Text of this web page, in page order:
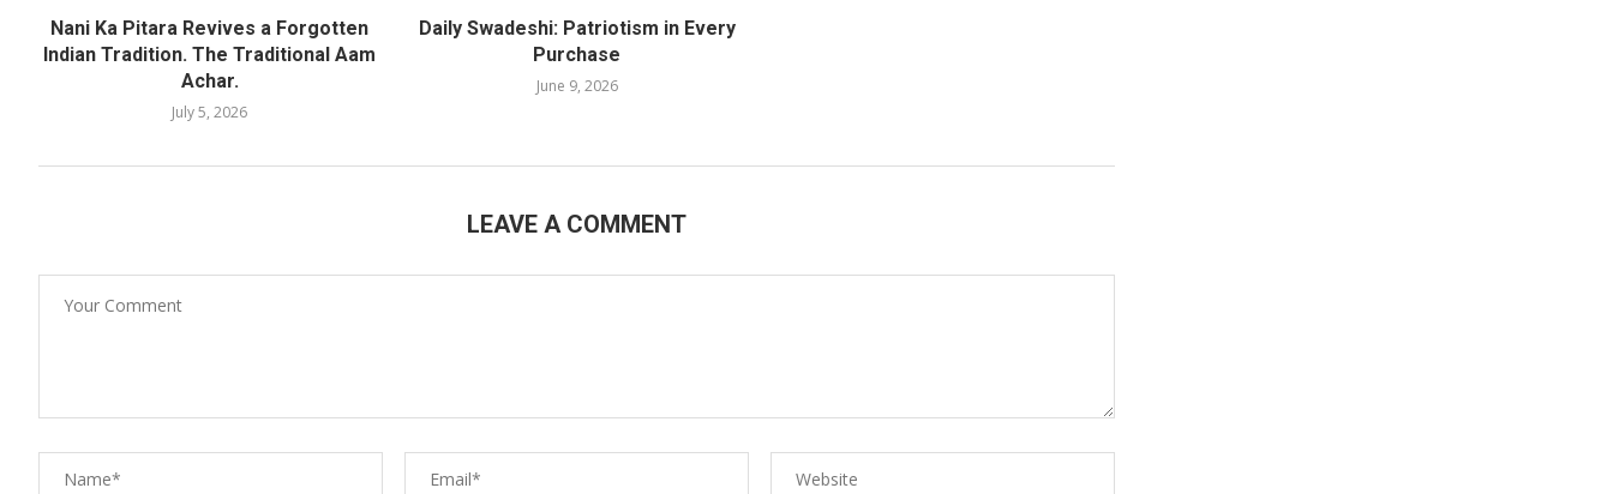
Nani Ka Pitara Revives a Forgotten
Indian Tradition. The Traditional Aam
Achar.
July 5, 2026
Daily Swadeshi: Patriotism in Every
Purchase
June 9, 2026
LEAVE A COMMENT